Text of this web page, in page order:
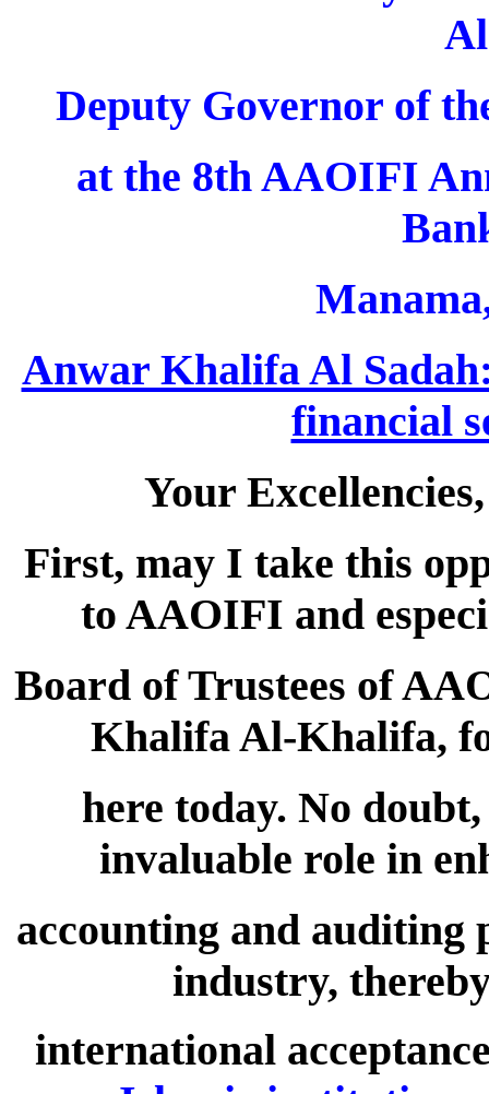
Deputy Governor of
at the 8th AAOIFI
Anwar Khalifa Al
financial
Your
First, may I take this
to AAOIFI and
Board of Trustees of
Khalifa Al-Khalifa,
here today. No
invaluable role in
accounting and auditing
industry,
international